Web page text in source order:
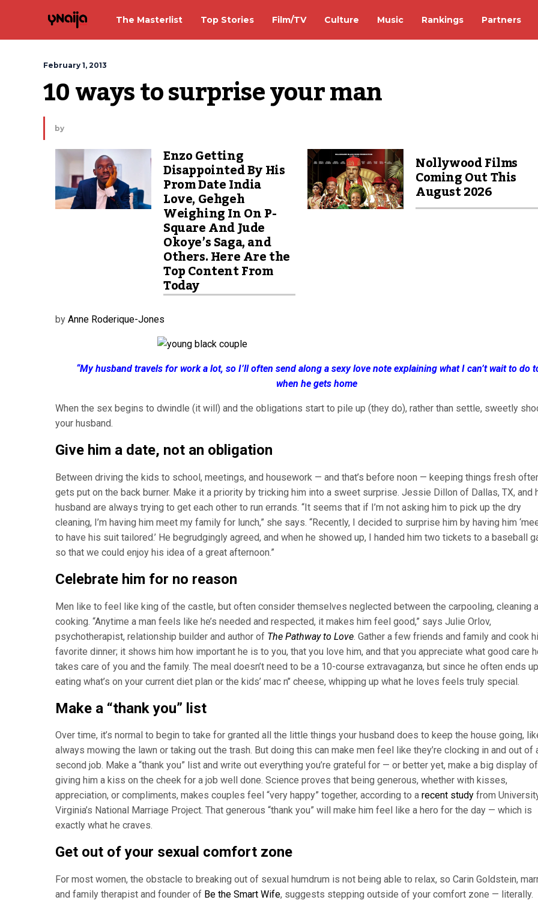
The Masterlist Top Stories Film/TV Culture Music Rankings Partners
February 1, 2013
10 ways to surprise your man
by
Enzo Getting
Disappointed By His
Prom Date India
Love, Gehgeh
Weighing In On P-
Square And Jude
Okoye’s Saga, and
Others. Here Are the
Top Content From
Today
Nollywood Films
Coming Out This
August 2026
by Anne Roderique-Jones
“My husband travels for work a lot, so I’ll often send along a sexy love note explaining what I can’t wait to do
when he gets home
When the sex begins to dwindle (it will) and the obligations start to pile up (they do), rather than settle, sweetly
your husband.
Give him a date, not an obligation
Between driving the kids to school, meetings, and housework — and that’s before noon — keeping things fresh
gets put on the back burner. Make it a priority by tricking him into a sweet surprise. Jessie Dillon of Dallas, TX, and
husband are always trying to get each other to run errands. “It seems that if I’m not asking him to pick up the dry
cleaning, I’m having him meet my family for lunch,” she says. “Recently, I decided to surprise him by having him
to have his suit tailored.’ He begrudgingly agreed, and when he showed up, I handed him two tickets to a baseball
so that we could enjoy his idea of a great afternoon.”
Celebrate him for no reason
Men like to feel like king of the castle, but often consider themselves neglected between the carpooling, cleaning
cooking. “Anytime a man feels like he’s needed and respected, it makes him feel good,” says Julie Orlov,
psychotherapist, relationship builder and author of The Pathway to Love. Gather a few friends and family and cook
favorite dinner; it shows him how important he is to you, that you love him, and that you appreciate what good care
takes care of you and the family. The meal doesn’t need to be a 10-course extravaganza, but since he often ends up
eating what’s on your current diet plan or the kids’ mac n’’ cheese, whipping up what he loves feels truly special.
Make a “thank you” list
Over time, it’s normal to begin to take for granted all the little things your husband does to keep the house going,
always mowing the lawn or taking out the trash. But doing this can make men feel like they’re clocking in and out of
second job. Make a “thank you” list and write out everything you’re grateful for — or better yet, make a big display of
giving him a kiss on the cheek for a job well done. Science proves that being generous, whether with kisses,
appreciation, or compliments, makes couples feel “very happy” together, according to a recent study from
Virginia’s National Marriage Project. That generous “thank you” will make him feel like a hero for the day — which is
exactly what he craves.
Get out of your sexual comfort zone
For most women, the obstacle to breaking out of sexual humdrum is not being able to relax, so Carin Goldstein,
and family therapist and founder of Be the Smart Wife, suggests stepping outside of your comfort zone — literally.